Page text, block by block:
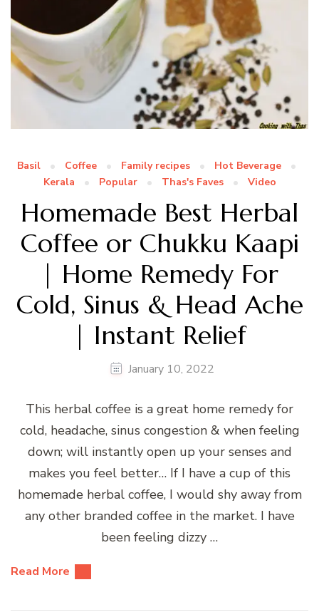
Basil Coffee Family recipes
Hot Beverage
Kerala
Popular Thas's Faves Video
Homemade Best Herbal
Coffee or Chukku Kaapi
| Home Remedy For
Cold, Sinus & Head Ache
| Instant Relief
January 10, 2022
This herbal coffee is a great home remedy for
cold, headache, sinus congestion & when feeling
down; will instantly open up your senses and
makes you feel better… If I have a cup of this
homemade herbal coffee, I would shy away from
any other branded coffee in the market. I have
been feeling dizzy …
Read More